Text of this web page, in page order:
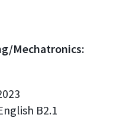
Mechatronics:
B2.1